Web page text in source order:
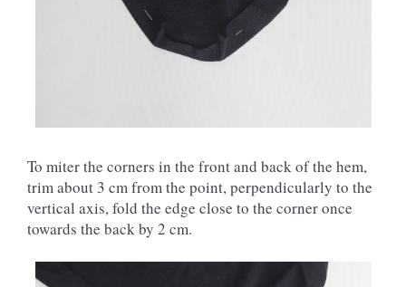
To miter the corners in the front and back of the hem,
trim about 3 cm from the point, perpendicularly to the
vertical axis, fold the edge close to the corner once
towards the back by 2 cm.